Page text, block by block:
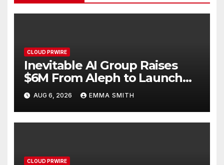
CLOUD PRWIRE
Inevitable AI Group Raises
$6M From Aleph to Launch
AI-Native SaaS Companies
AUG 6, 2026 EMMA SMITH
CLOUD PRWIRE